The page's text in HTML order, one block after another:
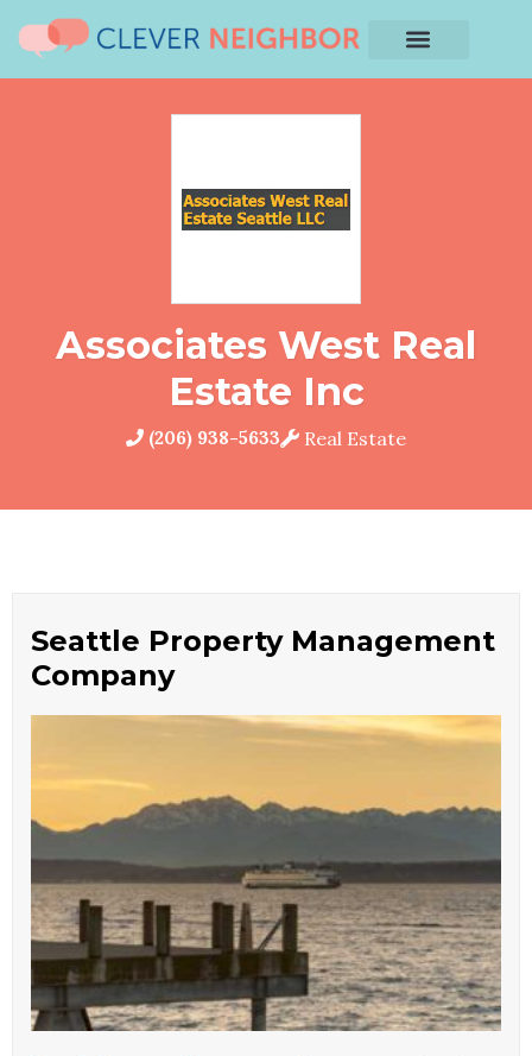
Associates West Real
Estate Inc
(206) 938-5633 Real Estate
Seattle Property Management
Company